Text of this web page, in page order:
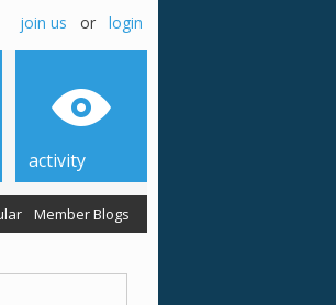
join us or login
Member Blogs
activity